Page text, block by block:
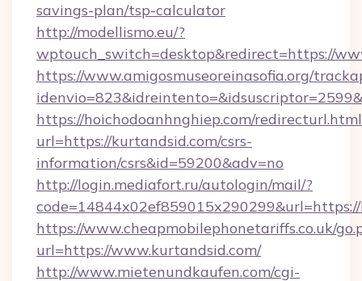
savings-plan/tsp-calculator
http://modellismo.eu/?
wptouch_switch=desktop&redirect=https://
https://www.amigosmuseoreinasofia.org/
https://hoichodoanhnghiep.com/
url=https://kurtandsid.com/csrs-
information/csrs&id=59200&adv=no
http://login.mediafort.ru/autologin/mail/?
https://www.cheapmobilephonetariffs.co.uk/
url=https://www.kurtandsid.com/
http://www.mietenundkaufen.com/cgi-